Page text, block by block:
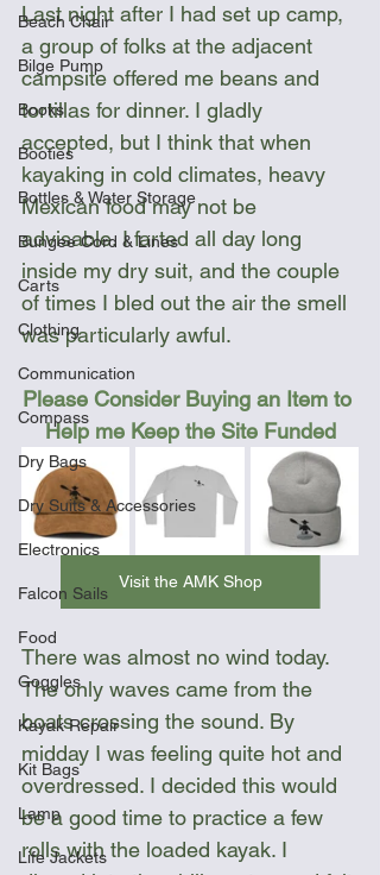
Beach Chair
Bilge Pump
Books
Booties
Bottles & Water Storage
Bungee Cord & Lines
Carts
Clothing
Communication
Compass
Dry Bags
Dry Suits & Accessories
Electronics
Falcon Sails
Food
Goggles
Kayak Repair
Kit Bags
Lamp
Life Jackets
Last night after I had set up camp,
a group of folks at the adjacent
campsite offered me beans and
tortillas for dinner. I gladly
accepted, but I think that when
kayaking in cold climates, heavy
Mexican food may not be
advisable. I farted all day long
inside my dry suit, and the couple
of times I bled out the air the smell
was particularly awful.
Please Consider Buying an Item to
Help me Keep the Site Funded
Visit the AMK Shop
There was almost no wind today.
The only waves came from the
boats crossing the sound. By
midday I was feeling quite hot and
overdressed. I decided this would
be a good time to practice a few
rolls with the loaded kayak. I